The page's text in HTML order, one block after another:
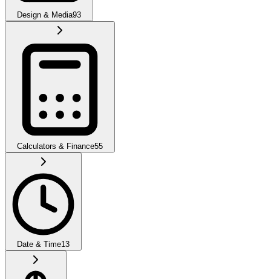
Design & Media93
Calculators & Finance55
Date & Time13